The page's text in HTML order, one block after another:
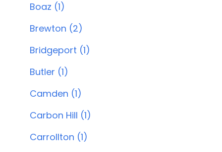
Boaz (1)
Brewton (2)
Bridgeport (1)
Butler (1)
Camden (1)
Carbon Hill (1)
Carrollton (1)